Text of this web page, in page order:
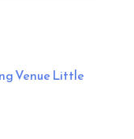
Venue Little